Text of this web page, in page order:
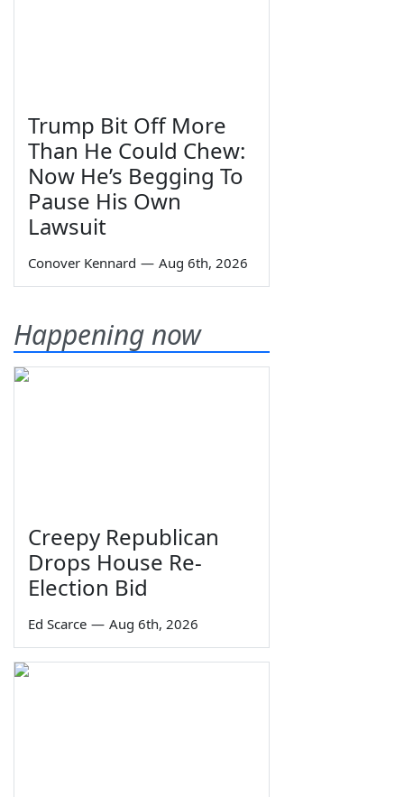
Trump Bit Off More
Than He Could Chew:
Now He’s Begging To
Pause His Own
Lawsuit
Conover Kennard — Aug 6th, 2026
Happening now
Creepy Republican
Drops House Re-
Election Bid
Ed Scarce — Aug 6th, 2026